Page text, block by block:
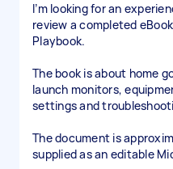
I’m looking for an
review a completed
Playbook.
The book is about home
launch monitors,
settings and
The document is
supplied as an editable